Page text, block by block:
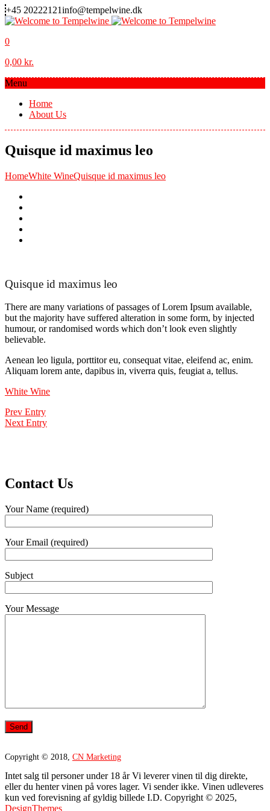
+45 20222121info@tempelwine.dk
0
0,00 kr.
Menu
Home
About Us
Quisque id maximus leo
HomeWhite WineQuisque id maximus leo
Quisque id maximus leo
There are many variations of passages of Lorem Ipsum available,
but the majority have suffered alteration in some form, by injected
humour, or randomised words which don’t look even slightly
believable.
Aenean leo ligula, porttitor eu, consequat vitae, eleifend ac, enim.
Aliquam lorem ante, dapibus in, viverra quis, feugiat a, tellus.
White Wine
Prev Entry
Next Entry
Contact Us
Your Name (required)
Your Email (required)
Subject
Your Message
Copyright © 2018, CN Marketing
Intet salg til personer under 18 år Vi leverer vinen til dig direkte,
eller du henter vinen på vores lager. Vi sender ikke. Vinen udleveres
kun ved forevisning af gyldig billede I.D. Copyright © 2025,
DesignThemes